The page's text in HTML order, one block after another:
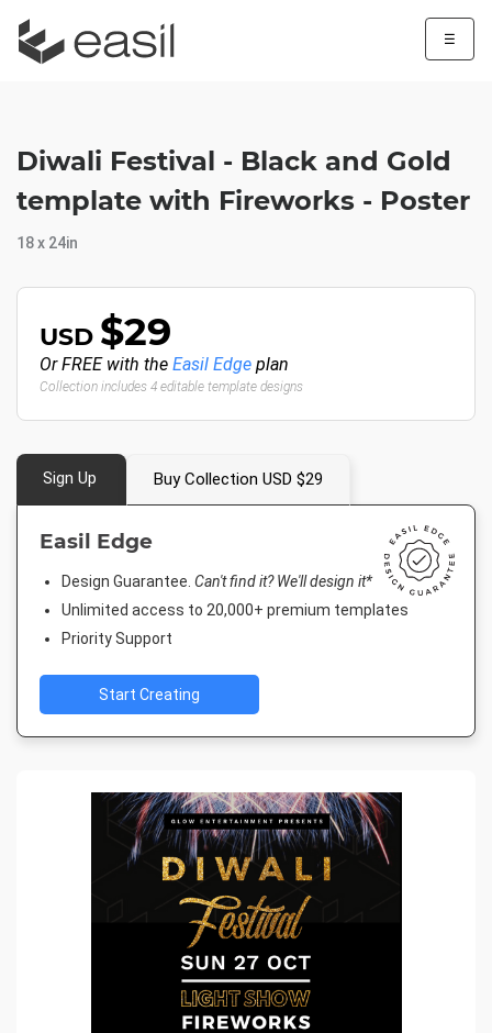
☰
Diwali Festival - Black and Gold
template with Fireworks - Poster
18 x 24in
USD $29
Or FREE with the Easil Edge plan
Collection includes 4 editable template designs
Sign Up Buy Collection USD $29
Easil Edge
Design Guarantee. Can't find it? We'll design it*
Unlimited access to 20,000+ premium templates
Priority Support
Start Creating